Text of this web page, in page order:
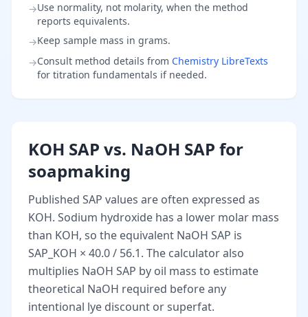
→Use normality, not molarity, when the method
reports equivalents.
→Keep sample mass in grams.
→Consult method details from Chemistry LibreTexts
for titration fundamentals if needed.
KOH SAP vs. NaOH SAP for
soapmaking
Published SAP values are often expressed as
KOH. Sodium hydroxide has a lower molar mass
than KOH, so the equivalent NaOH SAP is
SAP_KOH × 40.0 / 56.1. The calculator also
multiplies NaOH SAP by oil mass to estimate
theoretical NaOH required before any
intentional lye discount or superfat.